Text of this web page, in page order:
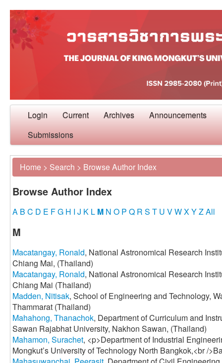
Login Current Archives Announcements
Submissions
Home > Search > Browse Author Index
Browse Author Index
A B C D E FG H I J K L M N O P Q R S T U VWXYZAll
M
Macatangay, Ronald, National Astronomical Research
Chiang Mai, (Thailand)
Macatangay, Ronald, National Astronomical Research
Chiang Mai (Thailand)
Madden, Nitisak, School of Engineering and Technology,
Thammarat (Thailand)
Mahahong, Thanachok, Department of Curriculum and
Sawan Rajabhat University, Nakhon Sawan, (Thailand)
Mahamon, Surachet, <p>Department of Industrial
Mongkut’s University of Technology North Bangkok,<br /